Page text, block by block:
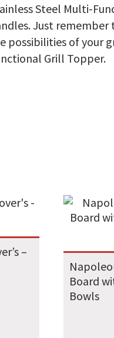
Steel Multi-
Just remember
possibilities of your
Grill Topper.
–
Board
Bowls